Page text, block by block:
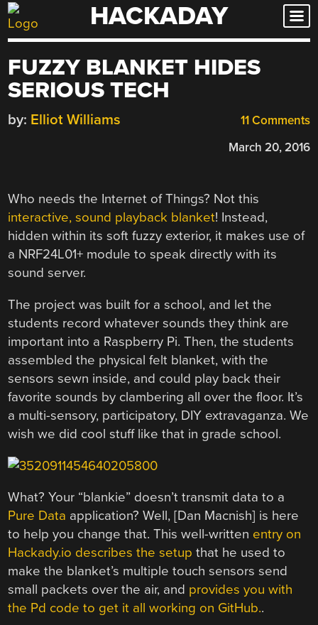
Skip
to
HACKADAY
FUZZY BLANKET HIDES
SERIOUS TECH
11 Comments
by: Elliot Williams
March 20, 2016
Who needs the Internet of Things? Not this
interactive, sound playback blanket! Instead,
hidden within its soft fuzzy exterior, it makes use of
a NRF24L01+ module to speak directly with its
sound server.
The project was built for a school, and let the
students record whatever sounds they think are
important into a Raspberry Pi. Then, the students
assembled the physical felt blanket, with the
sensors sewn inside, and could play back their
favorite sounds by clambering all over the floor. It’s
a multi-sensory, participatory, DIY extravaganza. We
wish we did cool stuff like that in grade school.
What? Your “blankie” doesn’t transmit data to a
Pure Data application? Well, [Dan Macnish] is here
to help you change that. This well-written entry on
Hackady.io describes the setup that he used to
make the blanket’s multiple touch sensors send
small packets over the air, and provides you with
the Pd code to get it all working on GitHub..